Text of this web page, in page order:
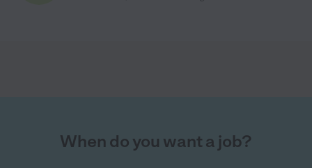
When do you want a job?